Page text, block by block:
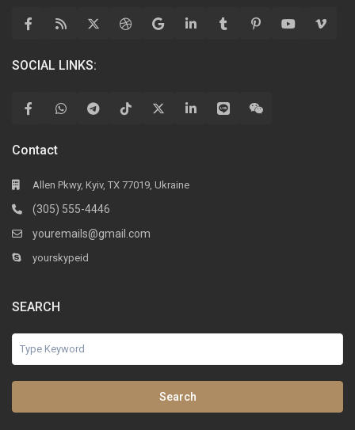
SOCIAL LINKS:
Contact
Allen Pkwy, Kyiv, TX 77019, Ukraine
(305) 555-4446
youremails@gmail.com
yourskypeid
SEARCH
Search